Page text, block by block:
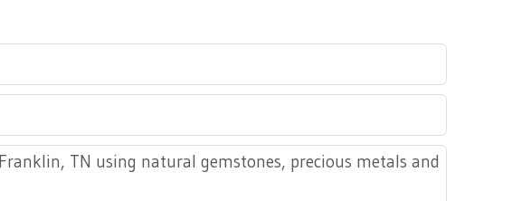
TN using natural gemstones, precious metals and